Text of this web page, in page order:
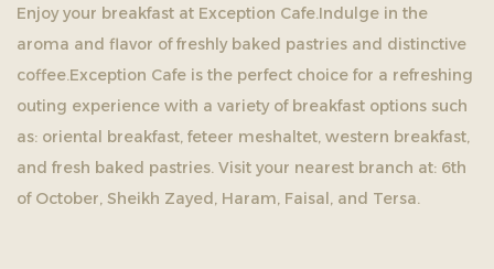
Enjoy your breakfast at Exception Cafe.Indulge in the
aroma and flavor of freshly baked pastries and distinctive
coffee.Exception Cafe is the perfect choice for a refreshing
outing experience with a variety of breakfast options such
as: oriental breakfast, feteer meshaltet, western breakfast,
and fresh baked pastries. Visit your nearest branch at: 6th
of October, Sheikh Zayed, Haram, Faisal, and Tersa.